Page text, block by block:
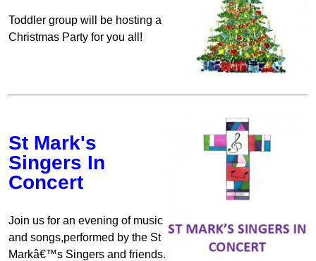
Toddler group will be hosting a
Christmas Party for you all!
St Mark's
Singers In
Concert
Join us for an evening of music
and songs,performed by the St
Markâ€™s Singers and friends.